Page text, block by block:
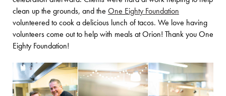
clean up the grounds, and the One Eighty Foundation
volunteered to cook a delicious lunch of tacos. We love having
volunteers come out to help with meals at Orion! Thank you One
Eighty Foundation!